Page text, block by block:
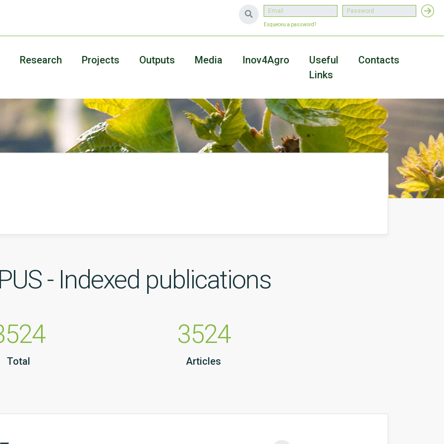
Esqueceu a password?
Research Projects Outputs Media Inov4Agro
Useful
Links
Contacts
- Indexed publications
Total
3524
Articles